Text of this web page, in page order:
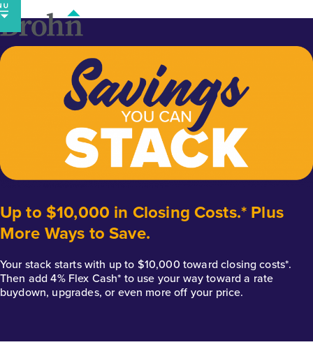
Skip
to
content
Up to $10,000 in Closing Costs.* Plus
More Ways to Save.
Your stack starts with up to $10,000 toward closing costs*.
Then add 4% Flex Cash* to use your way toward a rate
buydown, upgrades, or even more off your price.